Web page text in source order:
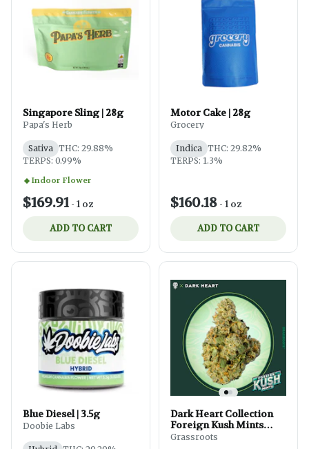
Singapore Sling | 28g
Papa's Herb
Sativa THC: 29.88%
TERPS: 0.99%
Indoor Flower
$169.91 - 1 oz
ADD TO CART
Motor Cake | 28g
Grocery
Indica THC: 29.82%
TERPS: 1.3%
$160.18 - 1 oz
ADD TO CART
Blue Diesel | 3.5g
Doobie Labs
Dark Heart Collection
Foreign Kush Mints
Small Buds 14g
Grassroots